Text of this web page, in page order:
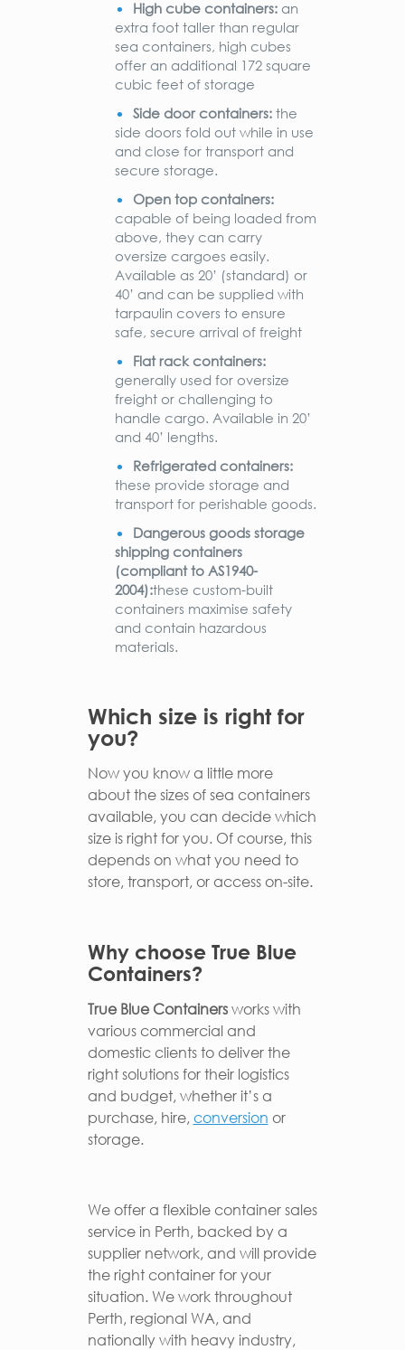
High cube containers: an
extra foot taller than regular
sea containers, high cubes
offer an additional 172 square
cubic feet of storage
Side door containers:the
side doors fold out while in use
and close for transport and
secure storage.
Open top containers:
capable of being loaded from
above, they can carry
oversize cargoes easily.
Available as 20’ (standard) or
40’ and can be supplied with
tarpaulin covers to ensure
safe, secure arrival of freight
Flat rack containers:
generally used for oversize
freight or challenging to
handle cargo. Available in 20’
and 40’ lengths.
Refrigerated containers:
these provide storage and
transport for perishable goods.
Dangerous goods storage
shipping containers
(compliant to AS1940-
2004):these custom-built
containers maximise safety
and contain hazardous
materials.
Which size is right for
you?
Now you know a little more
about the sizes of sea containers
available, you can decide which
size is right for you. Of course, this
depends on what you need to
store, transport, or access on-site.
Why choose True Blue
Containers?
True Blue Containersworks with
various commercial and
domestic clients to deliver the
right solutions for their logistics
and budget, whether it’s a
purchase, hire, conversion or
storage.
We offer a flexible container sales
service in Perth, backed by a
supplier network, and will provide
the right container for your
situation. We work throughout
Perth, regional WA, and
nationally with heavy industry,